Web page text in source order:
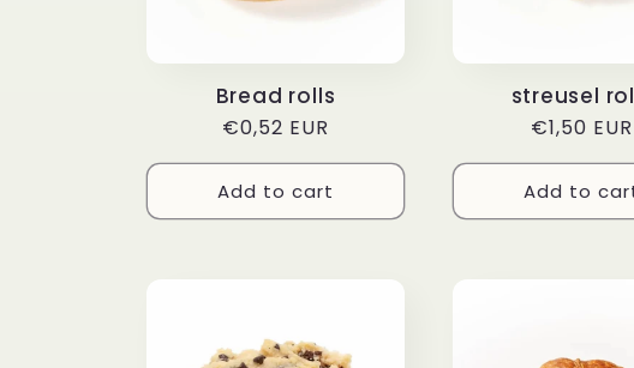
Bread rolls
Regular
price
€0,52 EUR
Add to cart
streusel
Regular
price
€1,50 EUR
Add to